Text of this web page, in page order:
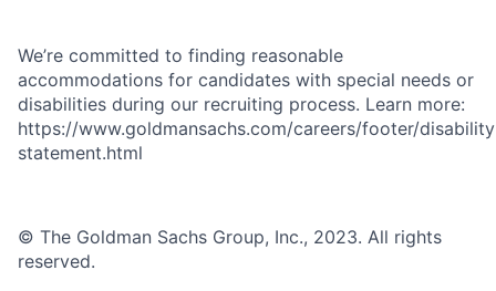
We’re committed to finding reasonable
accommodations for candidates with special needs or
disabilities during our recruiting process. Learn more:
https://www.goldmansachs.com/careers/footer/
statement.html
© The Goldman Sachs Group, Inc., 2023. All rights
reserved.